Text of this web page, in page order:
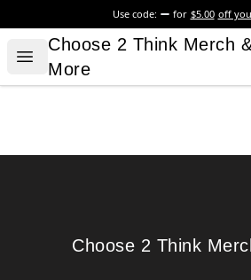
Use code: for $5.00 off
Open menu
Choose 2 Think Merch & More
Choose 2 Think Merch
More
Choose 2 Think Merch &
Choose 2 Think